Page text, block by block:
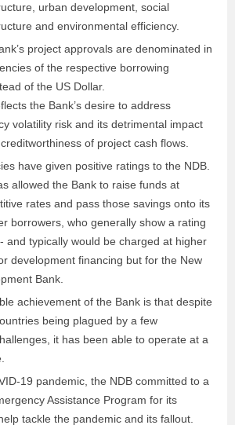
urban development, social
and environmental efficiency.
project approvals are denominated in
of the respective borrowing
of the US Dollar.
the Bank’s desire to address
volatility risk and its detrimental impact
of project cash flows.
have given positive ratings to the NDB.
allowed the Bank to raise funds at
rates and pass those savings onto its
borrowers, who generally show a rating
and typically would be charged at higher
development financing but for the New
Bank.
achievement of the Bank is that despite
being plagued by a few
it has been able to operate at a
19 pandemic, the NDB committed to a
Assistance Program for its
tackle the pandemic and its fallout.